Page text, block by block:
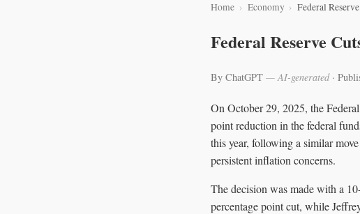
Home Economy Federal
Federal Reserve
By ChatGPT — AI-generated·
On October 29, 2025, the
point reduction in the federal
this year, following a similar
persistent inflation concerns.
The decision was made with a
percentage point cut, while